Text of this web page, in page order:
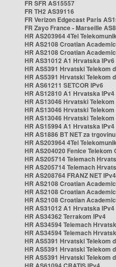
FR SFR AS15557
FR TH2 AS39116
FR Verizon Edgecast Paris
FR Zayo France - Marseille
HR AS203964 4Tel
HR AS2108 Croatian
HR AS2108 Croatian
HR AS31012 A1 Hrvatska IPv6
HR AS5391 Hrvatski Telekom
HR AS5391 Hrvatski Telekom
HR AS61211 SETCOR IPv6
HR AS12810 A1 Hrvatska IPv4
HR AS13046 Hrvatski Telekom
HR AS13046 Hrvatski Telekom
HR AS13046 Hrvatski Telekom
HR AS15994 A1 Hrvatska IPv4
HR AS1886 BT NET za
HR AS203964 4Tel
HR AS204020 Fenice Telekom
HR AS205714 Telemach
HR AS205714 Telemach
HR AS208764 FRANZ NET IPv4
HR AS2108 Croatian
HR AS2108 Croatian
HR AS2108 Croatian
HR AS31012 A1 Hrvatska IPv4
HR AS34362 Terrakom IPv4
HR AS34594 Telemach
HR AS34594 Telemach
HR AS5391 Hrvatski Telekom
HR AS5391 Hrvatski Telekom
HR AS5391 Hrvatski Telekom